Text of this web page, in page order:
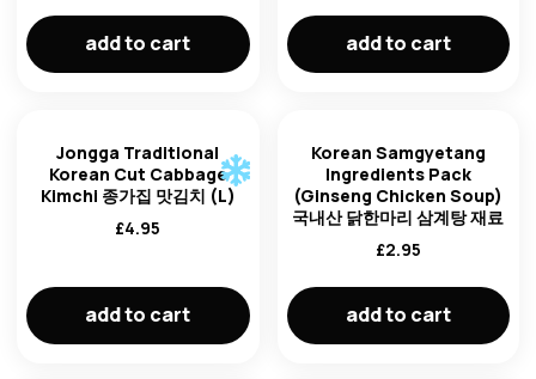
add to cart add to cart
Jongga Traditional
Korean Cut Cabbage
Kimchi 종가집 맛김치 (L)
£4.95
add to cart
Korean Samgyetang
Ingredients Pack
(Ginseng Chicken Soup)
국내산 닭한마리 삼계탕 재료
£2.95
add to cart